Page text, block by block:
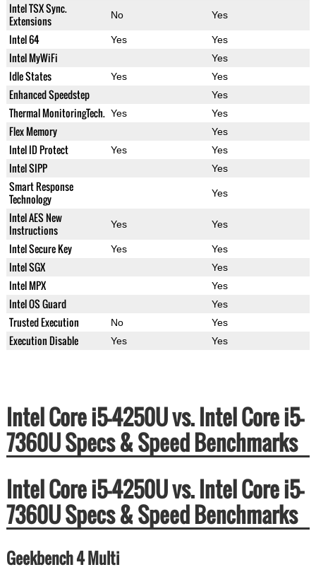
Intel TSX Sync.
Extensions
No Yes
Intel 64 Yes Yes
Intel MyWiFi Yes
Idle States Yes Yes
Enhanced Speedstep Yes
Thermal MonitoringTech. Yes Yes
Flex Memory Yes
Intel ID Protect Yes Yes
Intel SIPP Yes
Smart Response
Technology
Yes
Intel AES New
Instructions
Yes Yes
Intel Secure Key Yes Yes
Intel SGX Yes
Intel MPX Yes
Intel OS Guard Yes
Trusted Execution No Yes
Execution Disable Yes Yes
Intel Core i5-4250U vs. Intel Core i5-
7360U Specs & Speed Benchmarks
Intel Core i5-4250U vs. Intel Core i5-
7360U Specs & Speed Benchmarks
Geekbench 4 Multi